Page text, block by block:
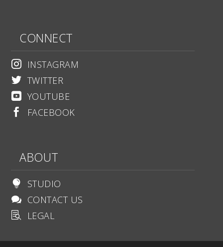
CONNECT
 INSTAGRAM
 TWITTER
 YOUTUBE
 FACEBOOK
ABOUT
 STUDIO
 CONTACT US
 LEGAL